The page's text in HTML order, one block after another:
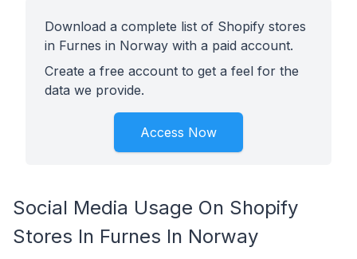
Download a complete list of Shopify stores
in Furnes in Norway with a paid account.
Create a free account to get a feel for the
data we provide.
Access Now
Social Media Usage On Shopify
Stores In Furnes In Norway